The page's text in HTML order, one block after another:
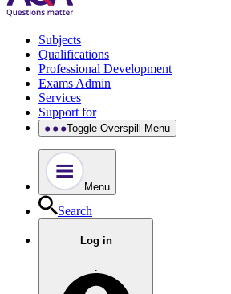
Subjects
Qualifications
Professional Development
Exams Admin
Services
Support for
Toggle Overspill Menu
Menu
Search
Log in
.